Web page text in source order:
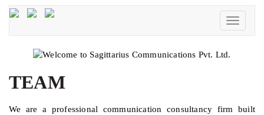
Toggle
TEAM
We are a professional communication consultancy firm built